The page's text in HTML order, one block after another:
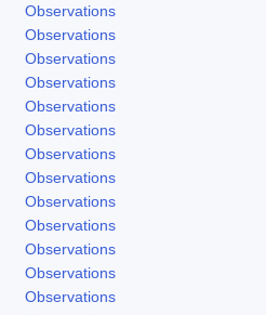
Observations
Observations
Observations
Observations
Observations
Observations
Observations
Observations
Observations
Observations
Observations
Observations
Observations